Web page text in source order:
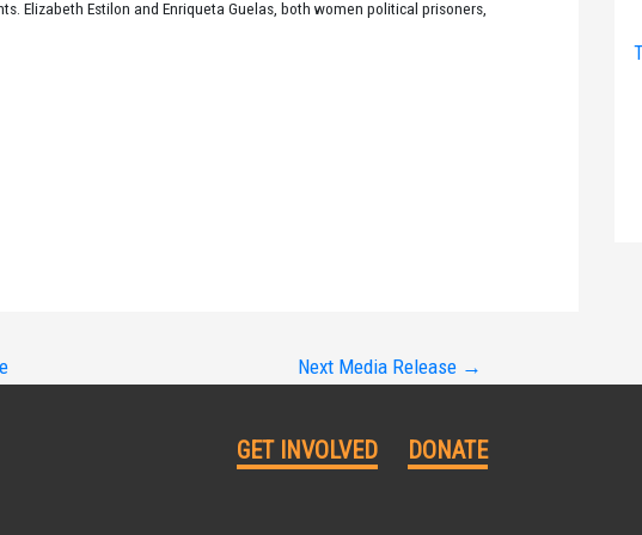
Elizabeth Estilon and Enriqueta Guelas, both women political prisoners,
Next Media Release →
GET INVOLVED DONATE